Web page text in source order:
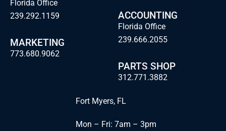
Florida Office
239.292.1159
MARKETING
773.680.9062
ACCOUNTING
Florida Office
239.666.2055
PARTS SHOP
312.771.3882
Fort Myers, FL
Mon – Fri: 7am – 3pm